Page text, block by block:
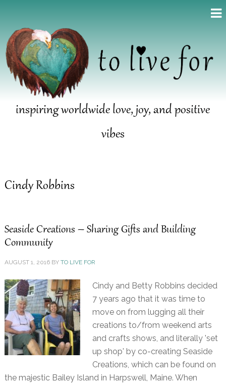
inspiring worldwide love, joy, and positive
vibes
Cindy Robbins
Seaside Creations – Sharing Gifts and Building
Community
AUGUST 1, 2016BY TO LIVE FOR
Cindy and Betty Robbins decided
7 years ago that it was time to
move on from lugging all their
creations to/from weekend arts
and crafts shows, and literally 'set
up shop' by co-creating Seaside
Creations, which can be found on
the majestic Bailey Island in Harpswell, Maine. When